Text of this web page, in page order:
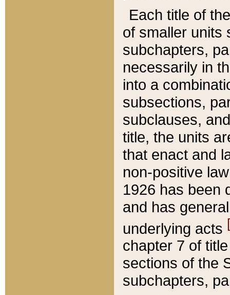
Each title of
of smaller units
subchapters,
necessarily in
into a
subsections,
subclauses,
title, the units
that enact and
non-positive
1926 has been
and has
underlying acts
chapter 7 of
sections of the
subchapters,